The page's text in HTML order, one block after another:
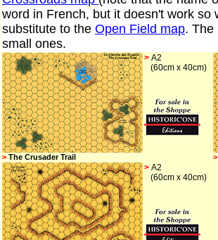
word in French, but it doesn't work
substitute to the Open Field map. The
small ones.
> The Crusader Trail
> A2
(60cm x 40cm)
>
> A2
(60cm x 40cm)